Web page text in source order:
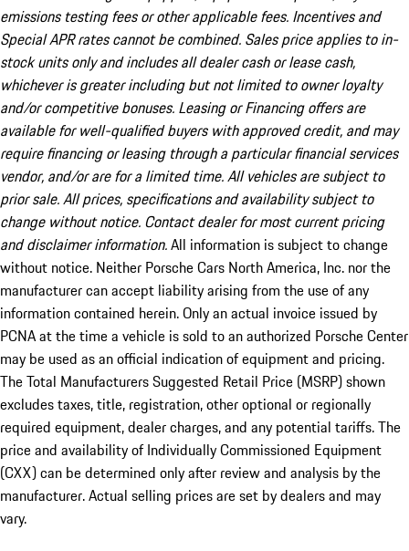
emissions testing fees or other applicable fees. Incentives and
Special APR rates cannot be combined. Sales price applies to in-
stock units only and includes all dealer cash or lease cash,
whichever is greater including but not limited to owner loyalty
and/or competitive bonuses. Leasing or Financing offers are
available for well-qualified buyers with approved credit, and may
require financing or leasing through a particular financial services
vendor, and/or are for a limited time. All vehicles are subject to
prior sale. All prices, specifications and availability subject to
change without notice. Contact dealer for most current pricing
and disclaimer information.All information is subject to change
without notice. Neither Porsche Cars North America, Inc. nor the
manufacturer can accept liability arising from the use of any
information contained herein. Only an actual invoice issued by
PCNA at the time a vehicle is sold to an authorized Porsche Center
may be used as an official indication of equipment and pricing.
The Total Manufacturers Suggested Retail Price (MSRP) shown
excludes taxes, title, registration, other optional or regionally
required equipment, dealer charges, and any potential tariffs. The
price and availability of Individually Commissioned Equipment
(CXX) can be determined only after review and analysis by the
manufacturer. Actual selling prices are set by dealers and may
vary.